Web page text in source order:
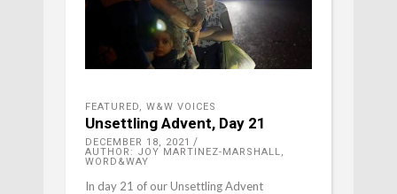
FEATURED, W&W VOICES
Unsettling Advent, Day 21
DECEMBER 18, 2021
AUTHOR: JOY MARTINEZ-MARSHALL,
WORD&WAY
In day 21 of our Unsettling Advent